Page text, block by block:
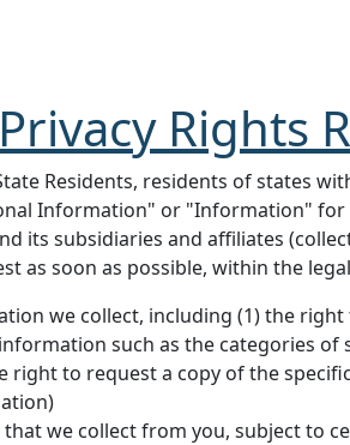
Privacy Rights
Residents, residents of states
Information" or "Information"
its subsidiaries and affiliates
as soon as possible, within the
we collect, including (1) the
such as the categories
right to request a copy of the
we collect from you, subject to